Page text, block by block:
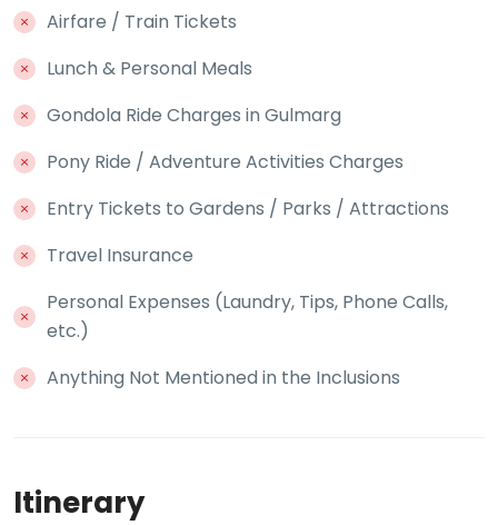
Airfare / Train Tickets
Lunch & Personal Meals
Gondola Ride Charges in Gulmarg
Pony Ride / Adventure Activities Charges
Entry Tickets to Gardens / Parks / Attractions
Travel Insurance
Personal Expenses (Laundry, Tips, Phone Calls,
etc.)
Anything Not Mentioned in the Inclusions
Itinerary